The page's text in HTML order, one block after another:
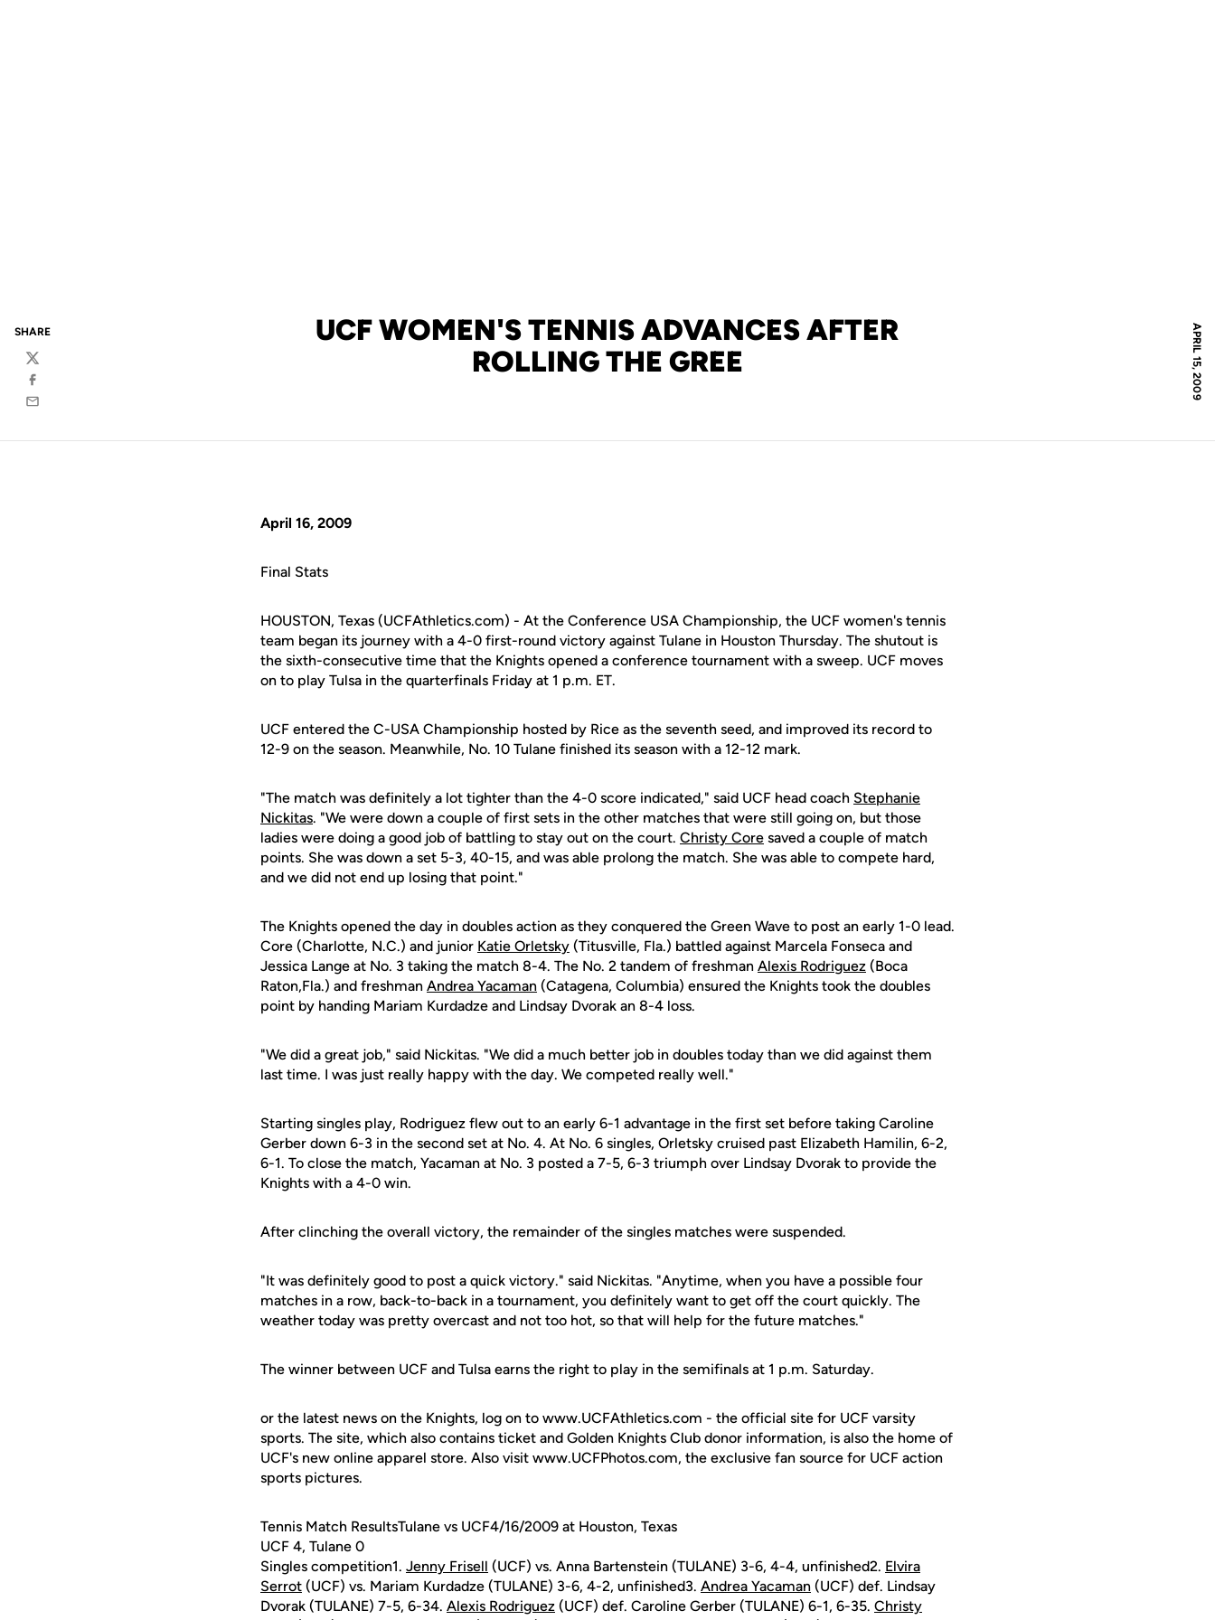
APRIL 15, 2009
UCF WOMEN'S TENNIS ADVANCES AFTER
ROLLING THE GREE
SHARE
Twitter
Facebook
Email
April 16, 2009
Final Stats
HOUSTON, Texas (UCFAthletics.com) - At the Conference USA Championship, the UCF women's tennis
team began its journey with a 4-0 first-round victory against Tulane in Houston Thursday. The shutout is
the sixth-consecutive time that the Knights opened a conference tournament with a sweep. UCF moves
on to play Tulsa in the quarterfinals Friday at 1 p.m. ET.
UCF entered the C-USA Championship hosted by Rice as the seventh seed, and improved its record to
12-9 on the season. Meanwhile, No. 10 Tulane finished its season with a 12-12 mark.
"The match was definitely a lot tighter than the 4-0 score indicated," said UCF head coach Stephanie
Nickitas. "We were down a couple of first sets in the other matches that were still going on, but those
ladies were doing a good job of battling to stay out on the court. Christy Core saved a couple of match
points. She was down a set 5-3, 40-15, and was able prolong the match. She was able to compete hard,
and we did not end up losing that point."
The Knights opened the day in doubles action as they conquered the Green Wave to post an early 1-0 lead.
Core (Charlotte, N.C.) and junior Katie Orletsky (Titusville, Fla.) battled against Marcela Fonseca and
Jessica Lange at No. 3 taking the match 8-4. The No. 2 tandem of freshman Alexis Rodriguez (Boca
Raton,Fla.) and freshman Andrea Yacaman (Catagena, Columbia) ensured the Knights took the doubles
point by handing Mariam Kurdadze and Lindsay Dvorak an 8-4 loss.
"We did a great job," said Nickitas. "We did a much better job in doubles today than we did against them
last time. I was just really happy with the day. We competed really well."
Starting singles play, Rodriguez flew out to an early 6-1 advantage in the first set before taking Caroline
Gerber down 6-3 in the second set at No. 4. At No. 6 singles, Orletsky cruised past Elizabeth Hamilin, 6-2,
6-1. To close the match, Yacaman at No. 3 posted a 7-5, 6-3 triumph over Lindsay Dvorak to provide the
Knights with a 4-0 win.
After clinching the overall victory, the remainder of the singles matches were suspended.
"It was definitely good to post a quick victory." said Nickitas. "Anytime, when you have a possible four
matches in a row, back-to-back in a tournament, you definitely want to get off the court quickly. The
weather today was pretty overcast and not too hot, so that will help for the future matches."
The winner between UCF and Tulsa earns the right to play in the semifinals at 1 p.m. Saturday.
or the latest news on the Knights, log on to www.UCFAthletics.com - the official site for UCF varsity
sports. The site, which also contains ticket and Golden Knights Club donor information, is also the home of
UCF's new online apparel store. Also visit www.UCFPhotos.com, the exclusive fan source for UCF action
sports pictures.
Tennis Match ResultsTulane vs UCF4/16/2009 at Houston, Texas
UCF 4, Tulane 0
Singles competition1. Jenny Frisell (UCF) vs. Anna Bartenstein (TULANE) 3-6, 4-4, unfinished2. Elvira
Serrot (UCF) vs. Mariam Kurdadze (TULANE) 3-6, 4-2, unfinished3. Andrea Yacaman (UCF) def. Lindsay
Dvorak (TULANE) 7-5, 6-34. Alexis Rodriguez (UCF) def. Caroline Gerber (TULANE) 6-1, 6-35. Christy